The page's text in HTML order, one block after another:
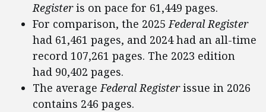
Registeris on pace for 61,449 pages.
For comparison, the 2025Federal Register
had 61,461 pages, and 2024 had an all-time
record 107,261 pages. The 2023 edition
had 90,402 pages.
The averageFederal Registerissue in 2026
contains 246 pages.